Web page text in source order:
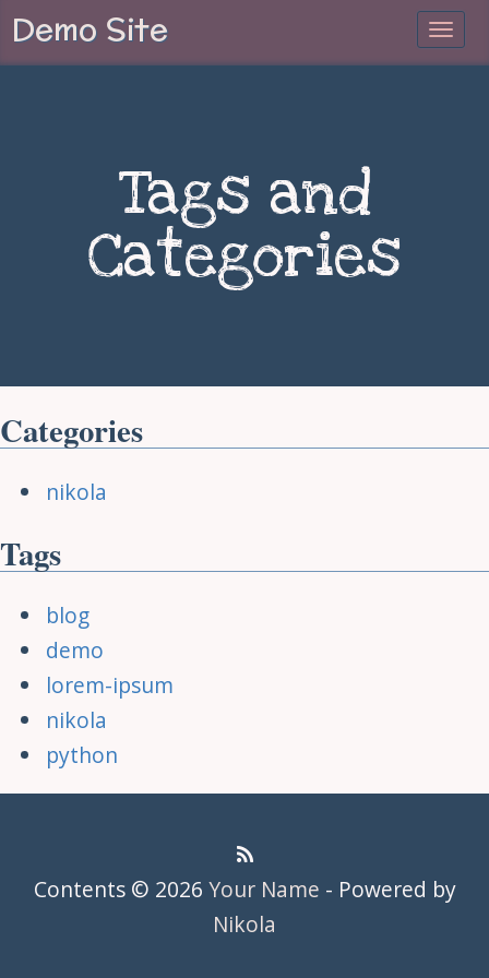
Demo Site
Tags and
Categories
Categories
nikola
Tags
blog
demo
lorem-ipsum
nikola
python
Contents © 2026 Your Name - Powered by
Nikola